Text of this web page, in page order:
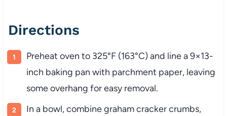
Directions
Preheat oven to 325°F (163°C) and line a 9×13-
inch baking pan with parchment paper, leaving
some overhang for easy removal.
In a bowl, combine graham cracker crumbs,